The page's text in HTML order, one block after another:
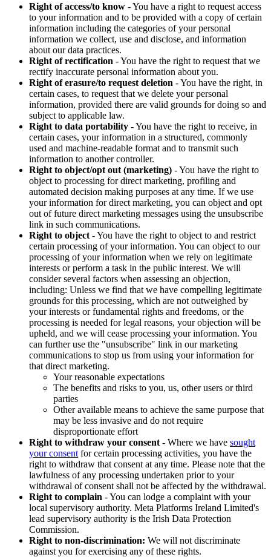
Right of access/to know - You have a right to request access
to your information and to be provided with a copy of certain
information including the categories of your personal
information we collect, use and disclose, and information
about our data practices.
Right of rectification - You have the right to request that we
rectify inaccurate personal information about you.
Right of erasure/to request deletion - You have the right, in
certain cases, to request that we delete your personal
information, provided there are valid grounds for doing so and
subject to applicable law.
Right to data portability - You have the right to receive, in
certain cases, your information in a structured, commonly
used and machine-readable format and to transmit such
information to another controller.
Right to object/opt out (marketing) - You have the right to
object to processing for direct marketing, profiling and
automated decision making purposes at any time. If we use
your information for direct marketing, you can object and opt
out of future direct marketing messages using the unsubscribe
link in such communications.
Right to object - You have the right to object to and restrict
certain processing of your information. You can object to our
processing of your information when we rely on legitimate
interests or perform a task in the public interest. We will
consider several factors when assessing an objection,
including: Unless we find that we have compelling legitimate
grounds for this processing, which are not outweighed by
your interests or fundamental rights and freedoms, or the
processing is needed for legal reasons, your objection will be
upheld, and we will cease processing your information. You
can further use the "unsubscribe" link in our marketing
communications to stop us from using your information for
that direct marketing.
Your reasonable expectations
The benefits and risks to you, us, other users or third
parties
Other available means to achieve the same purpose that
may be less invasive and do not require
disproportionate effort
Right to withdraw your consent - Where we have sought
your consent for certain processing activities, you have the
right to withdraw that consent at any time. Please note that the
lawfulness of any processing undertaken prior to your
withdrawal of consent shall not be affected by the withdrawal.
Right to complain - You can lodge a complaint with your
local supervisory authority. Meta Platforms Ireland Limited's
lead supervisory authority is the Irish Data Protection
Commission.
Right to non-discrimination: We will not discriminate
against you for exercising any of these rights.